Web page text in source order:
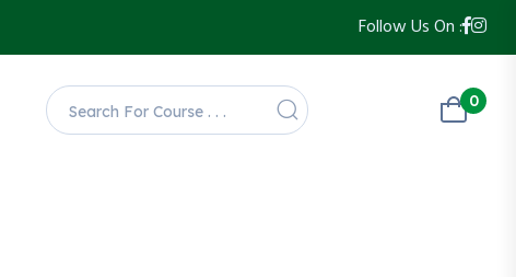
Follow Us On :
0